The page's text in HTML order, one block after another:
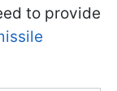
to provide